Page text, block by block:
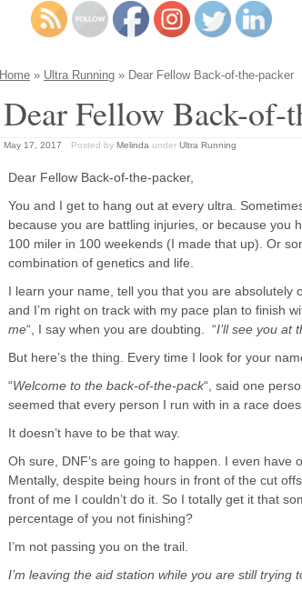
Home » Ultra Running » Dear Fellow Back-of-the-packer
Dear Fellow Back-of-
May 17, 2017 Posted by Melinda under Ultra Running
Dear Fellow Back-of-the-packer,
You and I get to hang out at every ultra.
because you are battling injuries, or because you
100 miler in 100 weekends (I made that up). Or
combination of genetics and life.
I learn your name, tell you that you are absolutely
and I’m right on track with my pace plan to finish
me“, I say when you are doubting. “I’ll see you at
But here’s the thing. Every time I look for your
“Welcome to the back-of-the-pack“, said one
seemed that every person I run with in a race
It doesn’t have to be that way.
Oh sure, DNF’s are going to happen. I even have
Mentally, despite being hours in front of the cut
front of me I couldn’t do it. So I totally get it that
percentage of you not finishing?
I’m not passing you on the trail.
I’m leaving the aid station while you are still trying